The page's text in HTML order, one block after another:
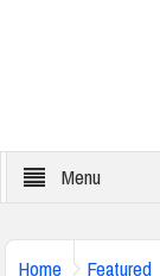
Menu
Home Featured